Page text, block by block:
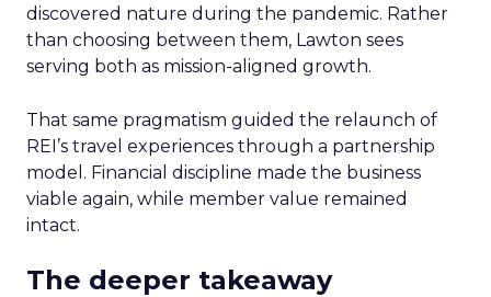
discovered nature during the pandemic. Rather
than choosing between them, Lawton sees
serving both as mission-aligned growth.
That same pragmatism guided the relaunch of
REI’s travel experiences through a partnership
model. Financial discipline made the business
viable again, while member value remained
intact.
The deeper takeaway